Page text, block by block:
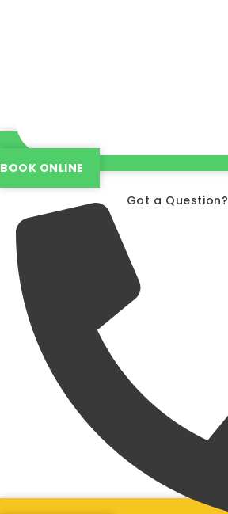
BOOK ONLINE
Got a Question?